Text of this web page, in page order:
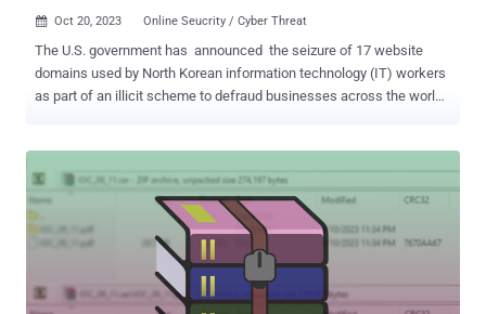
 Oct 20, 2023 Online Seucrity / Cyber Threat
The U.S. government has announced the seizure of 17 website
domains used by North Korean information technology (IT) workers
as part of an illicit scheme to defraud businesses across the world,
collected from unwitting victims using the deceptive scheme in
October 2022 and January 2023. It also called out North Korea for
flooding the "global marketplace with ill-intentioned information
workers primarily live in China and Russia with an aim to deceive
companies in the U.S. and elsewhere into hiring them under fake